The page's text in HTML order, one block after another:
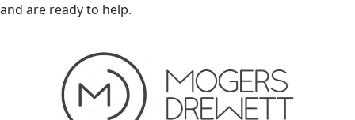
and are ready to help.